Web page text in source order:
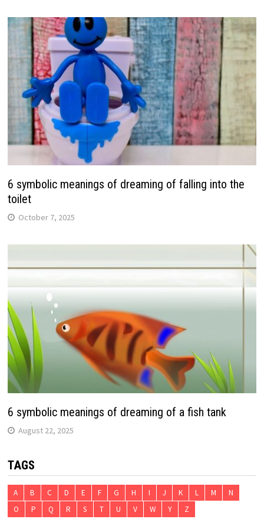
6 symbolic meanings of dreaming of falling into the
toilet
October 7, 2025
6 symbolic meanings of dreaming of a fish tank
August 22, 2025
TAGS
A B C D E F G H I J K L M
N
O
P Q R S T U V W Y Z